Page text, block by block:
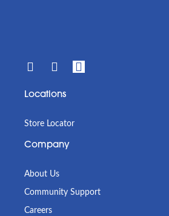
Locations
Store Locator
Company
About Us
Community Support
Careers